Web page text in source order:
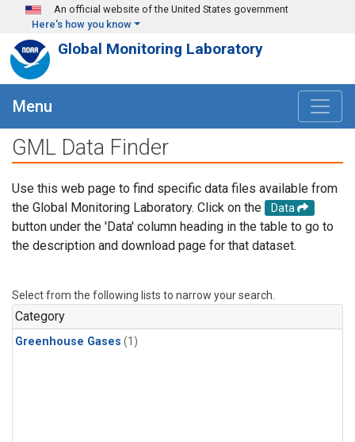
Skip to main content
An official website of the United States government
Here's how you know
Global Monitoring Laboratory
Menu
GML Data Finder
Use this web page to find specific data files available from
the Global Monitoring Laboratory. Click on the
Data
button under the 'Data' column heading in the table to go to
the description and download page for that dataset.
Select from the following lists to narrow your search.
Category
Greenhouse Gases (1)